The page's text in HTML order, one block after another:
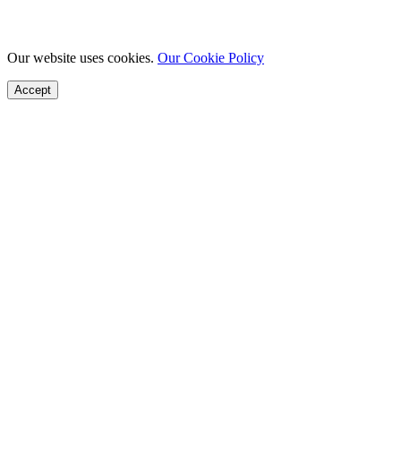
Our website uses cookies. Our Cookie Policy
Accept